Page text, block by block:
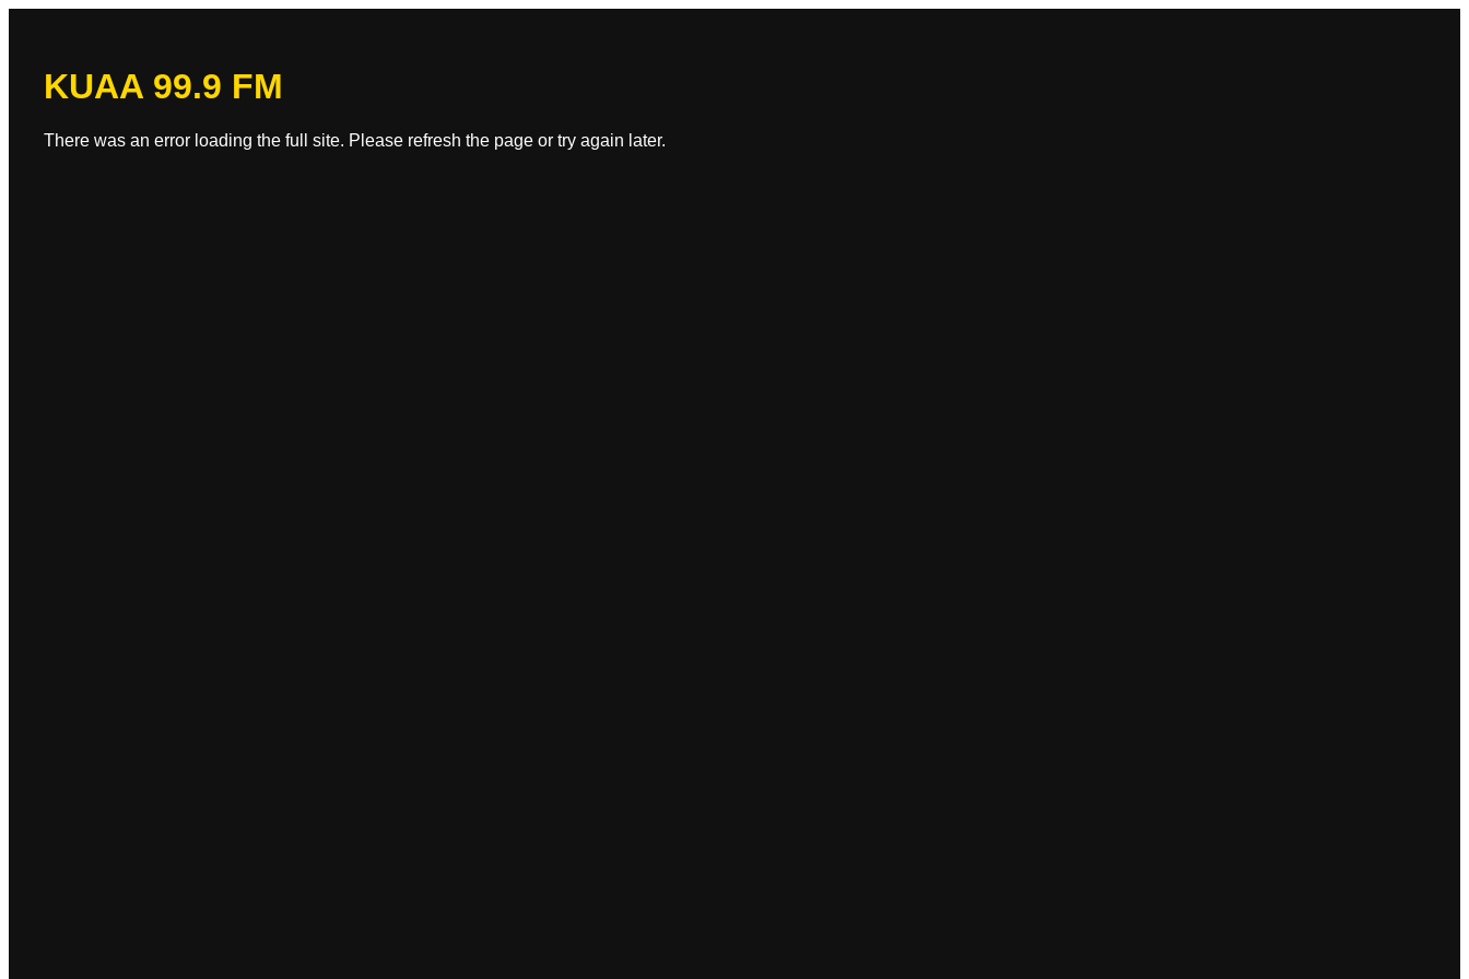
KUAA 99.9 FM
There was an error loading the full site. Please refresh the page or try again later.